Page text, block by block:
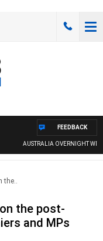
AUSTRALIA OVERNIGHT WITH PAT
FEEDBACK
the..
the post-
and MPs